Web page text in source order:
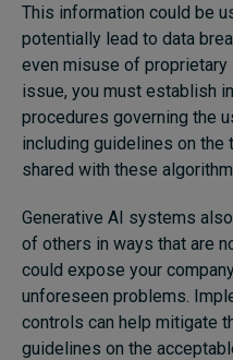
This information could be
potentially lead to data
even misuse of
issue, you must establish
procedures governing the
including guidelines on the
shared with these
Generative AI systems
of others in ways that are
could expose your
unforeseen problems.
controls can help mitigate
guidelines on the